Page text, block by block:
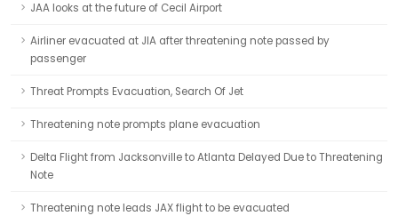
JAA looks at the future of Cecil Airport
Airliner evacuated at JIA after threatening note passed by
passenger
Threat Prompts Evacuation, Search Of Jet
Threatening note prompts plane evacuation
Delta Flight from Jacksonville to Atlanta Delayed Due to Threatening
Note
Threatening note leads JAX flight to be evacuated